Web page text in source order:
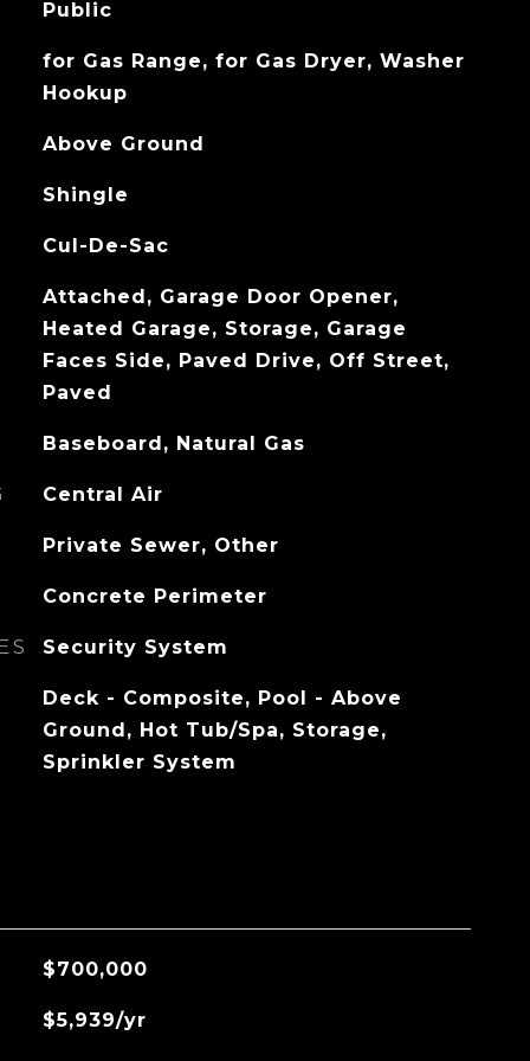
Public
for Gas Range, for Gas Dryer, Washer
Hookup
Above Ground
Shingle
Cul-De-Sac
Attached, Garage Door Opener,
Heated Garage, Storage, Garage
Faces Side, Paved Drive, Off Street,
Paved
Baseboard, Natural Gas
Central Air
Private Sewer, Other
Concrete Perimeter
Security System
Deck - Composite, Pool - Above
Ground, Hot Tub/Spa, Storage,
Sprinkler System
$700,000
$5,939/yr